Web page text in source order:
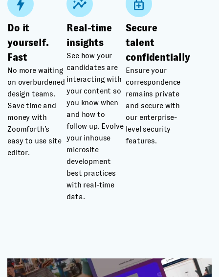
Do it
yourself.
Fast
No more waiting
on overburdened
design teams.
Save time and
money with
Zoomforth’s
easy to use site
editor.
Real-time
insights
See how your
candidates are
interacting with
your content so
you know when
and how to
follow up. Evolve
your inhouse
microsite
development
best practices
with real-time
data.
Secure
talent
confidentially
Ensure your
correspondence
remains private
and secure with
our enterprise-
level security
features.